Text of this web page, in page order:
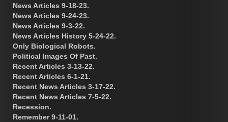
News Articles 9-18-23.
News Articles 9-24-23.
News Articles 9-3-22.
News Articles History 5-24-22.
Only Biological Robots.
Political Images Of Past.
Recent Articles 3-13-22.
Recent Articles 6-1-21.
Recent News Articles 3-17-22.
Recent News Articles 7-5-22.
Recession.
Remember 9-11-01.